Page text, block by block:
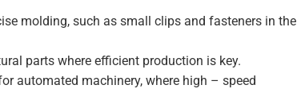
molding, such as small clips and fasteners in the
parts where efficient production is key.
automated machinery, where high – speed